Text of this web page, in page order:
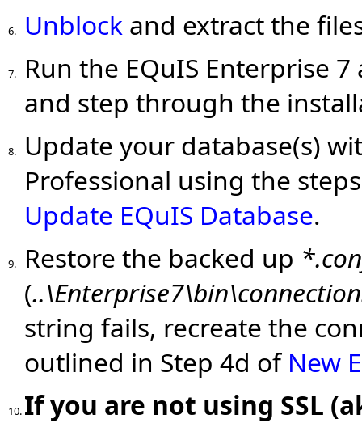
6. Unblock and extract the
7.
Run the EQuIS Enterprise
and step through the
8.
Update your database(s)
Professional using the
Update EQuIS Database.
9. Restore the backed up
(
string fails, recreate the
outlined in Step 4d of New
10. If you are not using SSL